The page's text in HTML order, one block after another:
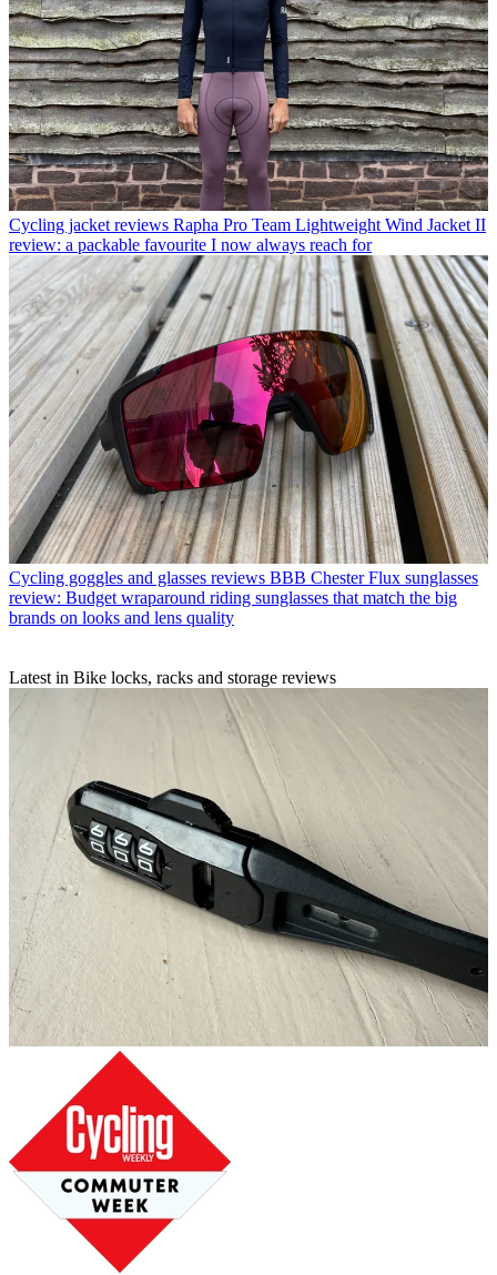
Cycling jacket reviews Rapha Pro Team Lightweight Wind Jacket II
review: a packable favourite I now always reach for
Cycling goggles and glasses reviews BBB Chester Flux sunglasses
review: Budget wraparound riding sunglasses that match the big
brands on looks and lens quality
Latest in Bike locks, racks and storage reviews